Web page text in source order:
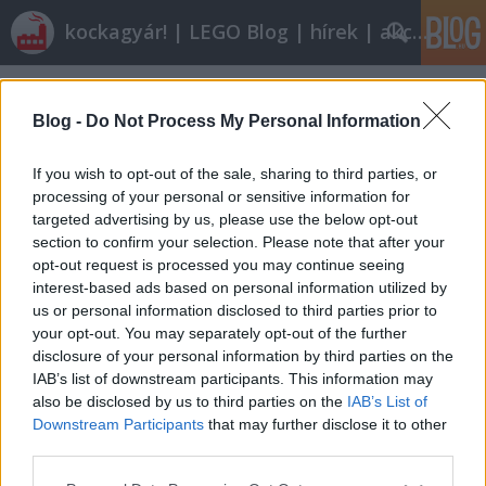
Blog - Do Not Process My Personal Information
If you wish to opt-out of the sale, sharing to third parties, or
processing of your personal or sensitive information for
targeted advertising by us, please use the below opt-out
section to confirm your selection. Please note that after your
opt-out request is processed you may continue seeing
interest-based ads based on personal information utilized by
us or personal information disclosed to third parties prior to
your opt-out. You may separately opt-out of the further
disclosure of your personal information by third parties on the
IAB’s list of downstream participants. This information may
also be disclosed by us to third parties on the IAB’s List of
Downstream Participants that may further disclose it to other
kockagyár! | LEGO Blog | hírek | akciók |
Címkék»marks_and_spencer
Röviden: linkek, egyebek